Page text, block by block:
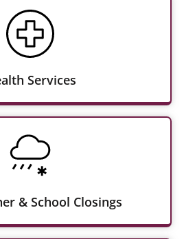
Services
& School Closings